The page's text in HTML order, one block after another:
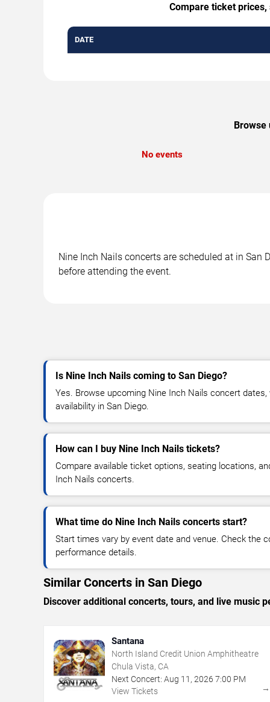
Compare ticket
DATE
Browse
No events
Nine Inch Nails concerts are scheduled at in San
before attending the event.
Is Nine Inch Nails coming to San Diego?
Yes. Browse upcoming Nine Inch Nails concert
availability in San Diego.
How can I buy Nine Inch Nails tickets?
Compare available ticket options, seating locations,
Inch Nails concerts.
What time do Nine Inch Nails concerts start?
Start times vary by event date and venue. Check the
performance details.
Similar Concerts in San Diego
Discover additional concerts, tours, and live music
Santana
North Island Credit Union Amphitheatre
Chula Vista, CA
Next Concert: Aug 11 , 2026 7:00 PM
View Tickets
→